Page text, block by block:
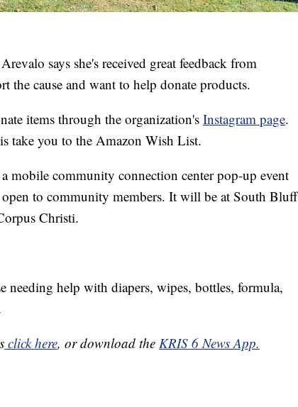
says she's received great feedback from
the cause and want to help donate products.
items through the organization's Instagram page.
take you to the Amazon Wish List.
mobile community connection center pop-up event
to community members. It will be at South Bluff
Christi.
needing help with diapers, wipes, bottles, formula,
click here, or download the KRIS 6 News App.